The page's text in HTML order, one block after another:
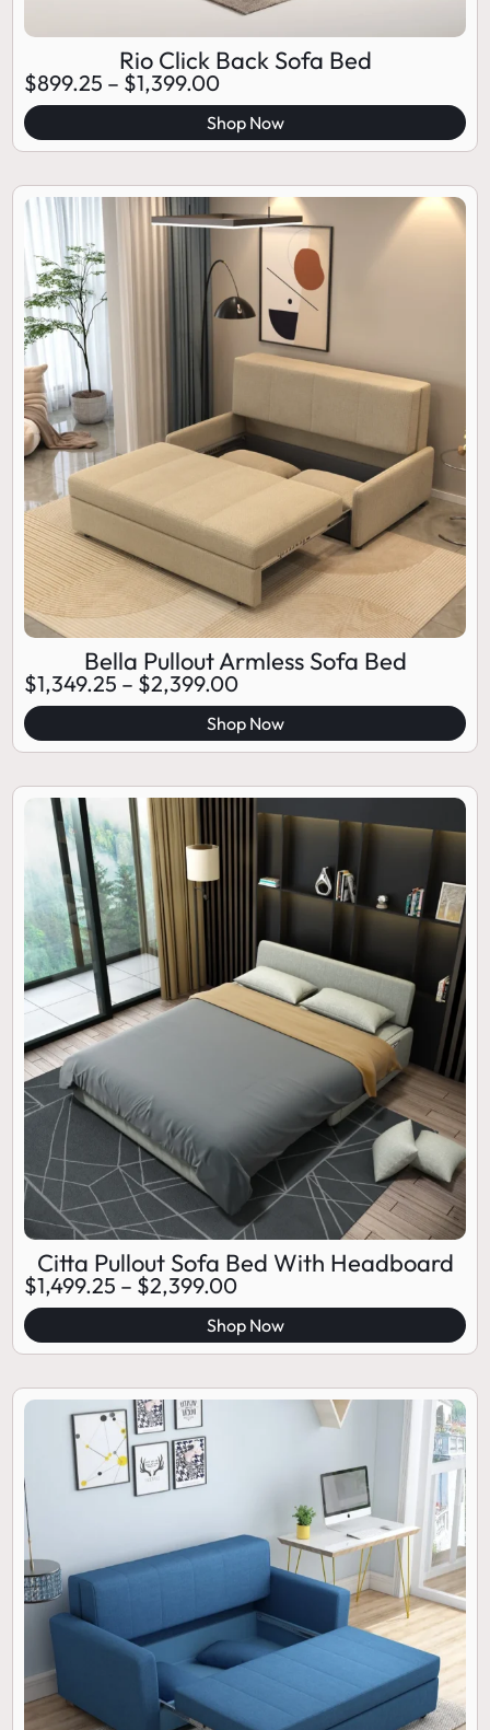
Rio Click Back Sofa Bed
$899.25 – $1,399.00
Shop Now
Bella Pullout Armless Sofa Bed
$1,349.25 – $2,399.00
Shop Now
Citta Pullout Sofa Bed With Headboard
$1,499.25 – $2,399.00
Shop Now